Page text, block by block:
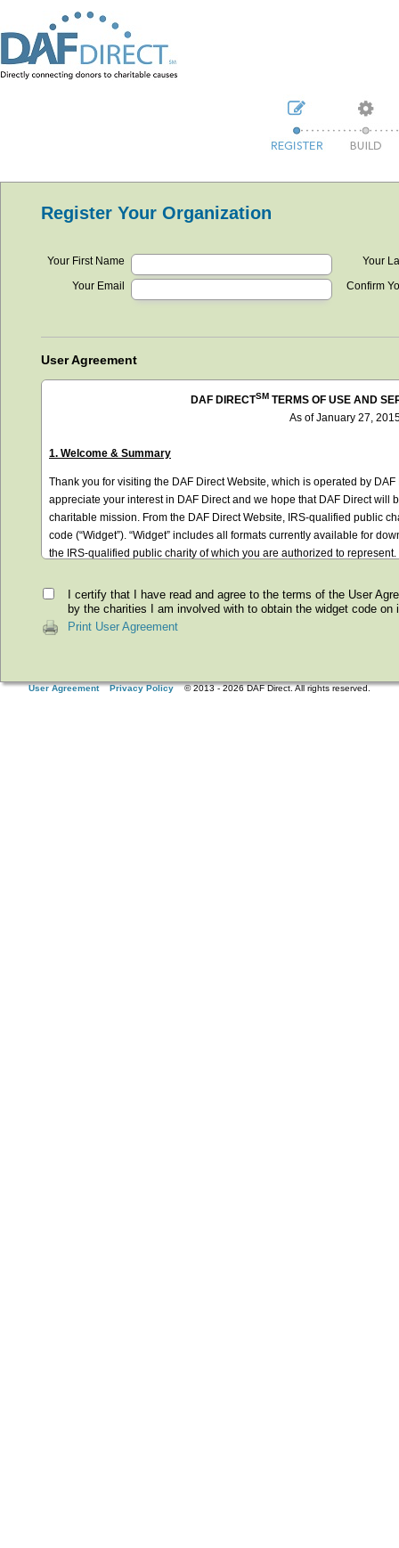
Register Your Organization
Your First Name Your
Your Email Confirm
User Agreement
I certify that I have read and agree to the terms of the User
by the charities I am involved with to obtain the widget code on
Print User Agreement
User Agreement Privacy Policy© 2013 -2026DAF Direct. All rights reserved.